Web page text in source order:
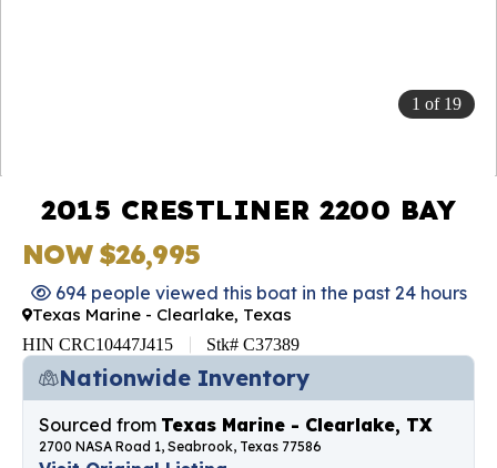
1 of 19
2015 CRESTLINER 2200 BAY
NOW $26,995
694 people viewed this boat in the past 24 hours
Texas Marine - Clearlake, Texas
HIN CRC10447J415 Stk# C37389
Nationwide Inventory
Sourced from Texas Marine - Clearlake, TX
2700 NASA Road 1, Seabrook, Texas 77586